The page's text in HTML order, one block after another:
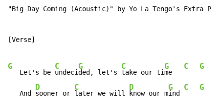
"Big Day Coming (Acoustic)" by Yo La Tengo's Extra
[Verse]
G
   Let's be
C
undeci
G
ded, let's
C
take our ti
G
me
C G
   And
D
sooner or
C
later we will
D
know our m
G
ind
C G